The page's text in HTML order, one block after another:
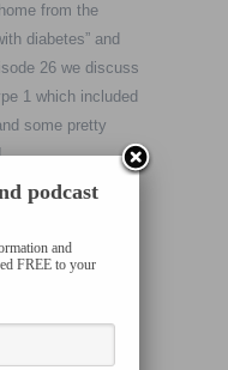
from the
diabetes” and
26 we discuss
1 which included
some pretty
on the
after
challenge
was hell bent
When
challenging
podcast
and
FREE to your